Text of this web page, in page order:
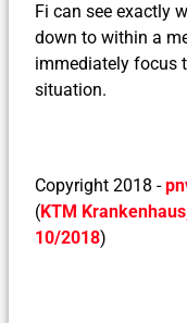
Fi can see exactly
down to within a
immediately focus
situation.
Copyright 2018 -
(KTM
10/2018)